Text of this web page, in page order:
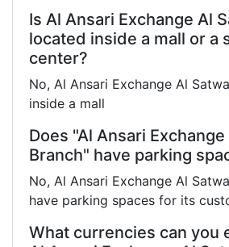
Is Al Ansari Exchange Al
located inside a mall or a
center?
No, Al Ansari Exchange Al
inside a mall
Does "Al Ansari
Branch" have parking
No, Al Ansari Exchange Al
have parking spaces for its
What currencies can you